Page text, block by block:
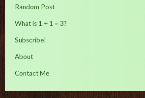
Random Post
What is 1 + 1 = 3?
Subscribe!
About
Contact Me